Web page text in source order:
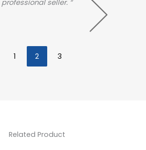
quality!! Arrived so fast!!
1 2 3
Related Product